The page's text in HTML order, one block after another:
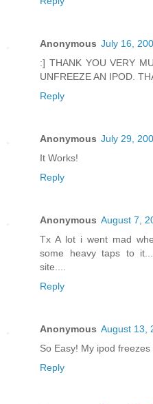
Anonymous July 16,
:] THANK YOU VERY
UNFREEZE AN IPOD.
Reply
Anonymous July 29,
It Works!
Reply
Anonymous August 7,
Tx A lot i went mad
some heavy taps to
site....
Reply
Anonymous August 13,
So Easy! My ipod
Reply